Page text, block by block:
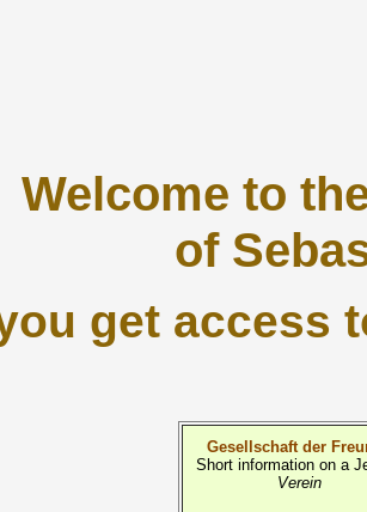
Welcome to
of
get access
Gesellschaft der
Short information on a
Verein